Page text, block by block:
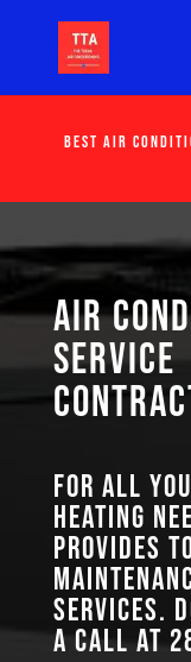
Best Air
Air
Service
For all
heating
provides
services.
a call at